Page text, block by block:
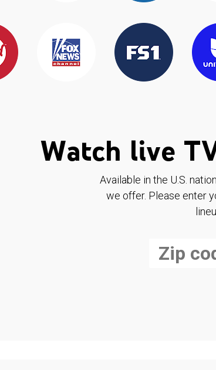
Watch live
Available in the U.S.
we offer. Please enter